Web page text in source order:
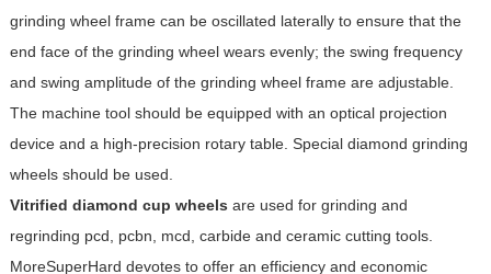
grinding wheel frame can be oscillated laterally to ensure that the
end face of the grinding wheel wears evenly; the swing frequency
and swing amplitude of the grinding wheel frame are adjustable.
The machine tool should be equipped with an optical projection
device and a high-precision rotary table. Special diamond grinding
wheels should be used.
Vitrified diamond cup wheels are used for grinding and
regrinding pcd, pcbn, mcd, carbide and ceramic cutting tools.
MoreSuperHard devotes to offer an efficiency and economic